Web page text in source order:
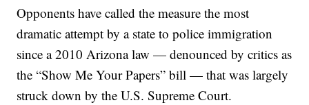
Opponents have called the measure the most
dramatic attempt by a state to police immigration
since a 2010 Arizona law — denounced by critics as
the “Show Me Your Papers” bill — that was largely
struck down by the U.S. Supreme Court.